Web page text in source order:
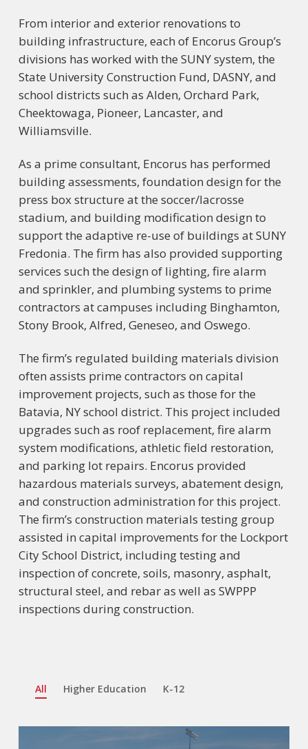
From interior and exterior renovations to
building infrastructure, each of Encorus Group’s
divisions has worked with the SUNY system, the
State University Construction Fund, DASNY, and
school districts such as Alden, Orchard Park,
Cheektowaga, Pioneer, Lancaster, and
Williamsville.
As a prime consultant, Encorus has performed
building assessments, foundation design for the
press box structure at the soccer/lacrosse
stadium, and building modification design to
support the adaptive re-use of buildings at SUNY
Fredonia. The firm has also provided supporting
services such the design of lighting, fire alarm
and sprinkler, and plumbing systems to prime
contractors at campuses including Binghamton,
Stony Brook, Alfred, Geneseo, and Oswego.
The firm’s regulated building materials division
often assists prime contractors on capital
improvement projects, such as those for the
Batavia, NY school district. This project included
upgrades such as roof replacement, fire alarm
system modifications, athletic field restoration,
and parking lot repairs. Encorus provided
hazardous materials surveys, abatement design,
and construction administration for this project.
The firm’s construction materials testing group
assisted in capital improvements for the Lockport
City School District, including testing and
inspection of concrete, soils, masonry, asphalt,
structural steel, and rebar as well as SWPPP
inspections during construction.
All Higher Education K-12